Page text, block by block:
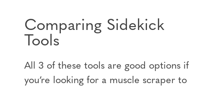
Comparing Sidekick
Tools
All 3 of these tools are good options if
you’re looking for a muscle scraper to